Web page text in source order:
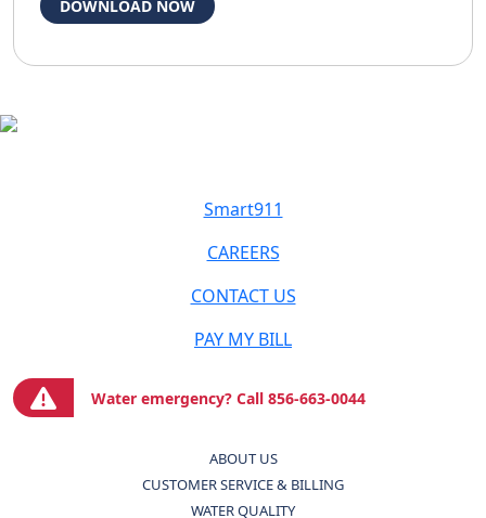
DOWNLOAD NOW
Smart911
CAREERS
CONTACT US
PAY MY BILL
Water emergency? Call 856-663-0044
ABOUT US
CUSTOMER SERVICE & BILLING
WATER QUALITY